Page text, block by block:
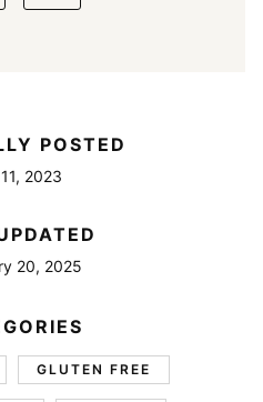
POSTED
2023
20, 2025
GLUTEN FREE